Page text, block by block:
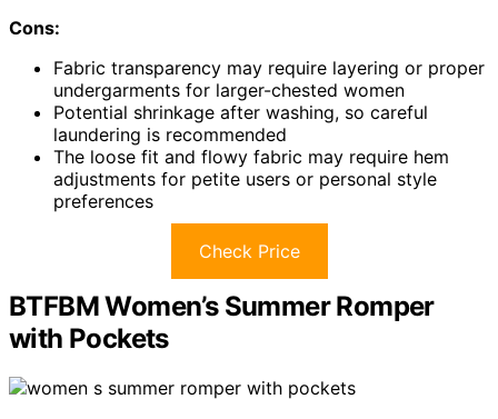
Cons:
Fabric transparency may require layering or proper
undergarments for larger-chested women
Potential shrinkage after washing, so careful
laundering is recommended
The loose fit and flowy fabric may require hem
adjustments for petite users or personal style
preferences
Check Price
BTFBM Women’s Summer Romper
with Pockets